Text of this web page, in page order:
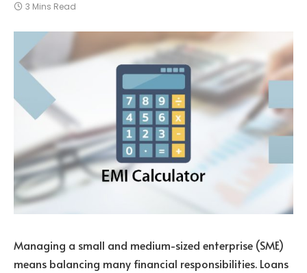
3 Mins Read
Managing a small and medium-sized enterprise (SME)
means balancing many financial responsibilities. Loans